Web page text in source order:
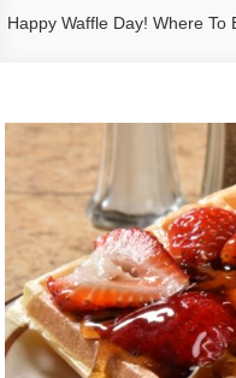
Happy Waffle Day! Where